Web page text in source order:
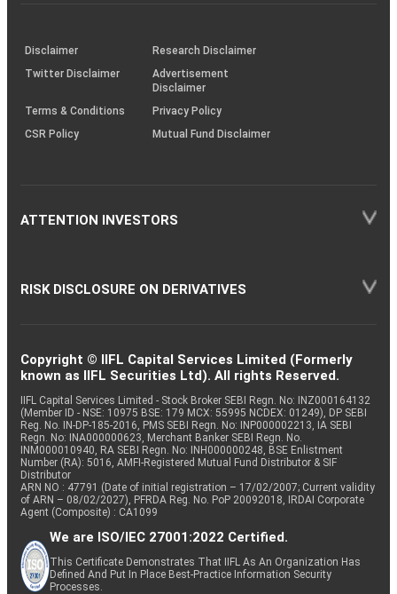
(SOP)
Disclaimer
Research Disclaimer
Twitter Disclaimer
Advertisement
Disclaimer
Terms & Conditions
Privacy Policy
CSR Policy
Mutual Fund Disclaimer
ATTENTION INVESTORS
RISK DISCLOSURE ON DERIVATIVES
Copyright © IIFL Capital Services Limited (Formerly
known as IIFL Securities Ltd). All rights Reserved.
IIFL Capital Services Limited - Stock Broker SEBI Regn. No: INZ000164132
(Member ID - NSE: 10975 BSE: 179 MCX: 55995 NCDEX: 01249), DP SEBI
Reg. No. IN-DP-185-2016, PMS SEBI Regn. No: INP000002213, IA SEBI
Regn. No: INA000000623, Merchant Banker SEBI Regn. No.
INM000010940, RA SEBI Regn. No: INH000000248, BSE Enlistment
Number (RA): 5016, AMFI-Registered Mutual Fund Distributor & SIF
Distributor
ARN NO : 47791 (Date of initial registration – 17/02/2007; Current validity
of ARN – 08/02/2027), PFRDA Reg. No. PoP 20092018, IRDAI Corporate
Agent (Composite) : CA1099
We are ISO/IEC 27001:2022 Certified.
This Certificate Demonstrates That IIFL As An Organization Has
Defined And Put In Place Best-Practice Information Security
Processes.